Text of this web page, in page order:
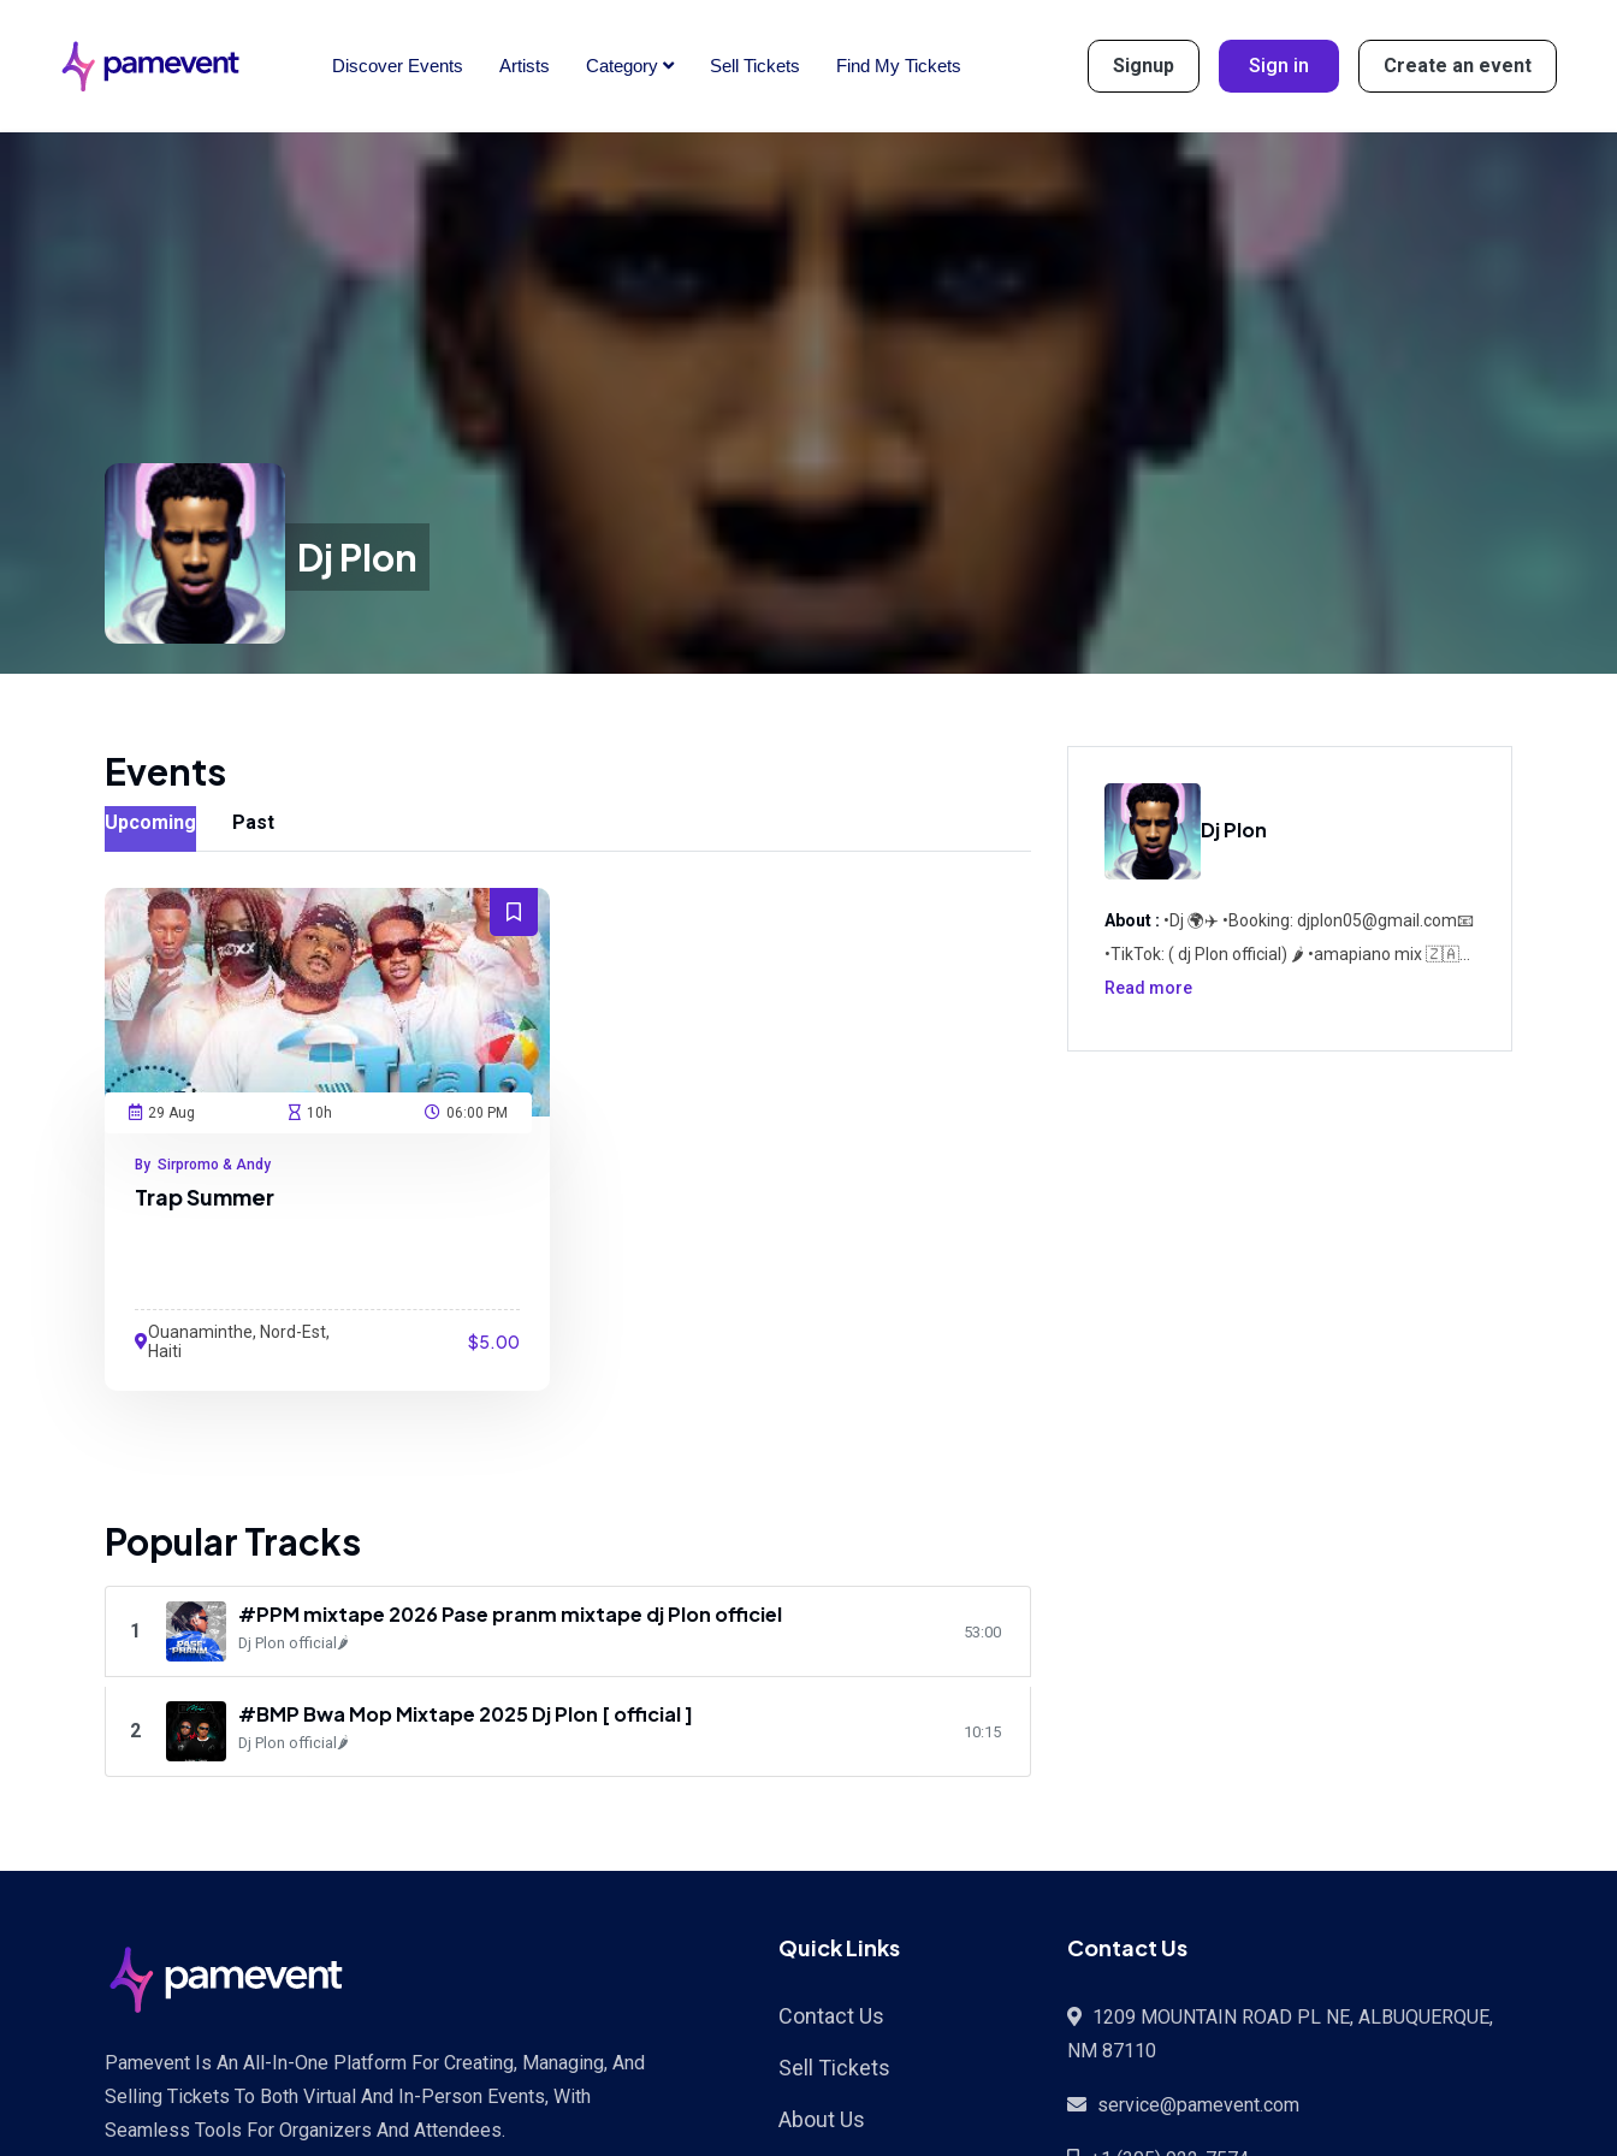
Discover Events Artists Category Sell Tickets Find My Tickets Signup Sign in Create an event
Dj Plon
Events
Upcoming Past
29 Aug 10h 06:00 PM
By Sirpromo & Andy
Trap Summer
Ouanaminthe, Nord-Est,
Haiti
$5.00
Popular Tracks
1
#PPM mixtape 2026 Pase pranm mixtape dj Plon officiel
Dj Plon official🌶️
53:00
2
#BMP Bwa Mop Mixtape 2025 Dj Plon [ official ]
Dj Plon official🌶️
10:15
Dj Plon
About : •Dj 🌍✈️ •Booking: djplon05@gmail.com📧
•TikTok: ( dj Plon official) 🌶️ •amapiano mix 🇿🇦
🌍 🏆PLON *Passion *Loyaute *Original
Read more
Pamevent Is An All-In-One Platform For Creating, Managing, And
Selling Tickets To Both Virtual And In-Person Events, With
Seamless Tools For Organizers And Attendees.
Quick Links
Contact Us
Sell Tickets
About Us
Contact Us
1209 MOUNTAIN ROAD PL NE, ALBUQUERQUE,
NM 87110
service@pamevent.com